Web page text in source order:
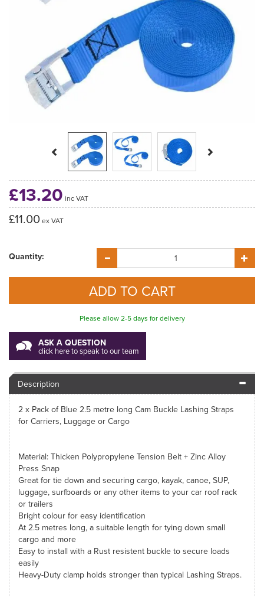
£13.20 inc VAT
£11.00ex VAT
Quantity:
Please allow 2-5 days for delivery
ASK A QUESTION
click here to speak to our team
Description
2 x Pack of Blue 2.5 metre long Cam Buckle Lashing Straps
for Carriers, Luggage or Cargo
Material: Thicken Polypropylene Tension Belt + Zinc Alloy
Press Snap
Great for tie down and securing cargo, kayak, canoe, SUP,
luggage, surfboards or any other items to your car roof rack
or trailers
Bright colour for easy identification
At 2.5 metres long, a suitable length for tying down small
cargo and more
Easy to install with a Rust resistent buckle to secure loads
easily
Heavy-Duty clamp holds stronger than typical Lashing Straps.